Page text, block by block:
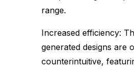
range.
Increased efficiency:
generated designs are
counterintuitive,